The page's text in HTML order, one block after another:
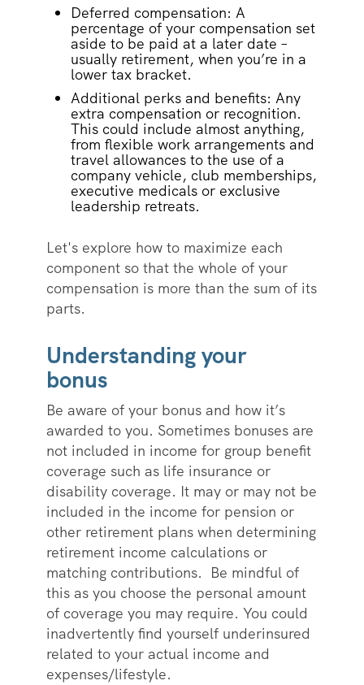
Deferred compensation: A
percentage of your compensation set
aside to be paid at a later date –
usually retirement, when you’re in a
lower tax bracket.
Additional perks and benefits: Any
extra compensation or recognition.
This could include almost anything,
from flexible work arrangements and
travel allowances to the use of a
company vehicle, club memberships,
executive medicals or exclusive
leadership retreats.
Let's explore how to maximize each
component so that the whole of your
compensation is more than the sum of its
parts.
Understanding your
bonus
Be aware of your bonus and how it’s
awarded to you. Sometimes bonuses are
not included in income for group benefit
coverage such as life insurance or
disability coverage. It may or may not be
included in the income for pension or
other retirement plans when determining
retirement income calculations or
matching contributions. Be mindful of
this as you choose the personal amount
of coverage you may require. You could
inadvertently find yourself underinsured
related to your actual income and
expenses/lifestyle.